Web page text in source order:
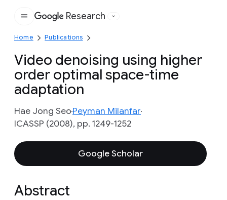
Google
Research
Home Publications
Video denoising using higher
order optimal space-time
adaptation
Hae Jong SeoPeyman Milanfar
ICASSP (2008), pp. 1249-1252
Google Scholar
Abstract